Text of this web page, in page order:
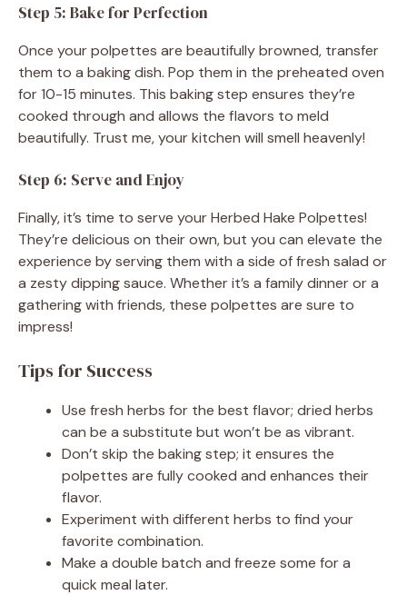
Step 5: Bake for Perfection
Once your polpettes are beautifully browned, transfer
them to a baking dish. Pop them in the preheated oven
for 10-15 minutes. This baking step ensures they’re
cooked through and allows the flavors to meld
beautifully. Trust me, your kitchen will smell heavenly!
Step 6: Serve and Enjoy
Finally, it’s time to serve your Herbed Hake Polpettes!
They’re delicious on their own, but you can elevate the
experience by serving them with a side of fresh salad or
a zesty dipping sauce. Whether it’s a family dinner or a
gathering with friends, these polpettes are sure to
impress!
Tips for Success
Use fresh herbs for the best flavor; dried herbs
can be a substitute but won’t be as vibrant.
Don’t skip the baking step; it ensures the
polpettes are fully cooked and enhances their
flavor.
Experiment with different herbs to find your
favorite combination.
Make a double batch and freeze some for a
quick meal later.